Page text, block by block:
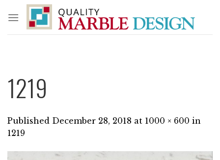
content
1219
Published December 28, 2018 at 1000 × 600 in
1219